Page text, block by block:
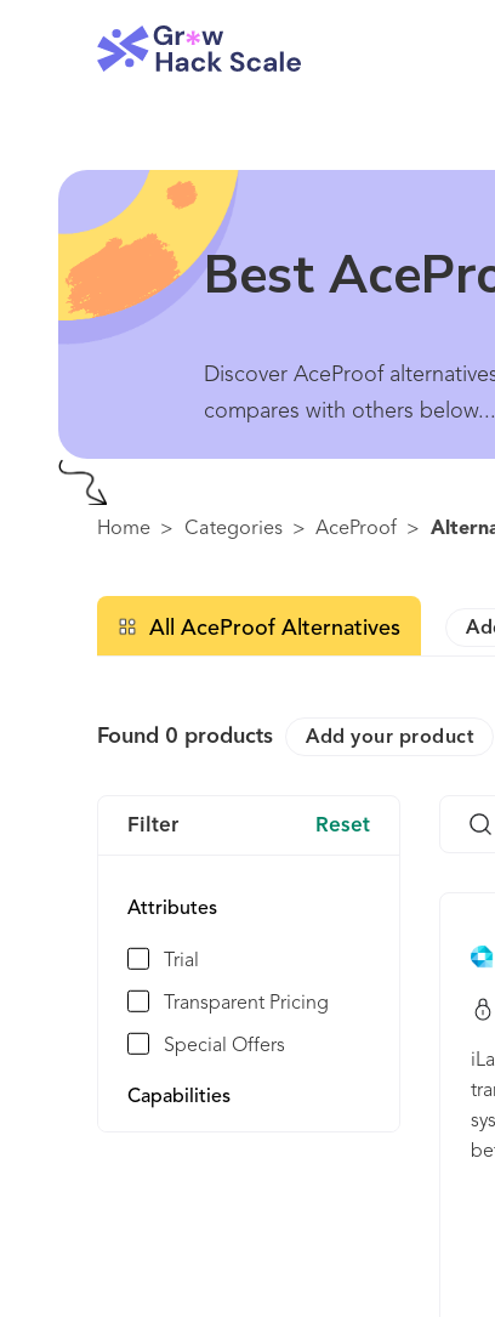
Best
Discover AceProof
compares with others below...
Home > Categories > AceProof >
All AceProof Alternatives
Found 0 products Add your product
Filter Reset
Attributes
Trial
Transparent Pricing
Special Offers
Capabilities